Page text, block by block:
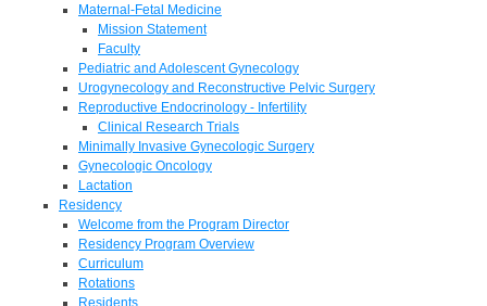
Maternal-Fetal Medicine
Mission Statement
Faculty
Pediatric and Adolescent Gynecology
Urogynecology and Reconstructive Pelvic Surgery
Reproductive Endocrinology - Infertility
Clinical Research Trials
Minimally Invasive Gynecologic Surgery
Gynecologic Oncology
Lactation
Residency
Welcome from the Program Director
Residency Program Overview
Curriculum
Rotations
Residents